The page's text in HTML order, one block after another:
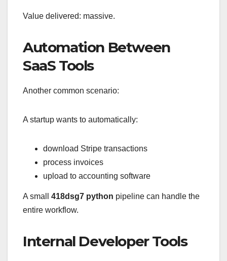
Value delivered: massive.
Automation Between
SaaS Tools
Another common scenario:
A startup wants to automatically:
download Stripe transactions
process invoices
upload to accounting software
A small 418dsg7 python pipeline can handle the
entire workflow.
Internal Developer Tools